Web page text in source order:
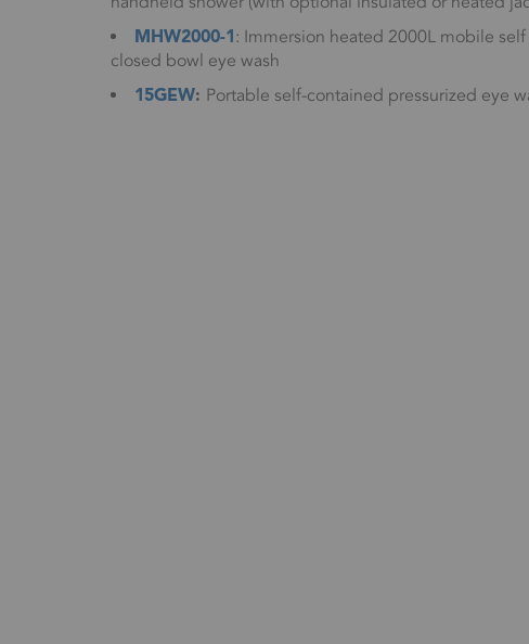
MHW2000-1 : Immersion heated 2000L mobile
closed bowl eye wash
15GEW: Portable self-contained pressurized eye